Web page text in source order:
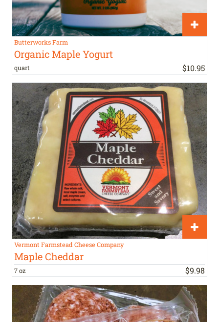
Butterworks Farm
Organic Maple Yogurt
quart $10.95
Vermont Farmstead Cheese Company
Maple Cheddar
7 oz $9.98